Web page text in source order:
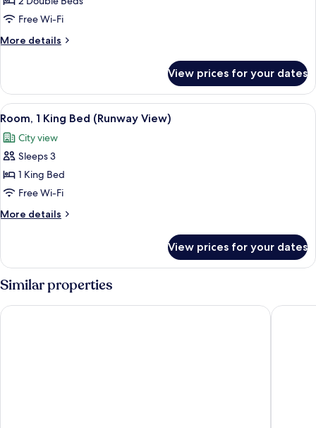
2
Double
Beds
View)
Free Wi-Fi
More details
More
2
Double
Beds
View)
View prices for your dates
View
all
photos
for
Room,
1
King
Bed
View)
A hotel room with a bed, a desk, a
8
Room, 1 King Bed (Runway View)
City view
Sleeps 3
1 King Bed
Free Wi-Fi
More details
More
1
King
Bed
(Runway
View)
View prices for your dates
Similar properties
The Westin Tampa Bay